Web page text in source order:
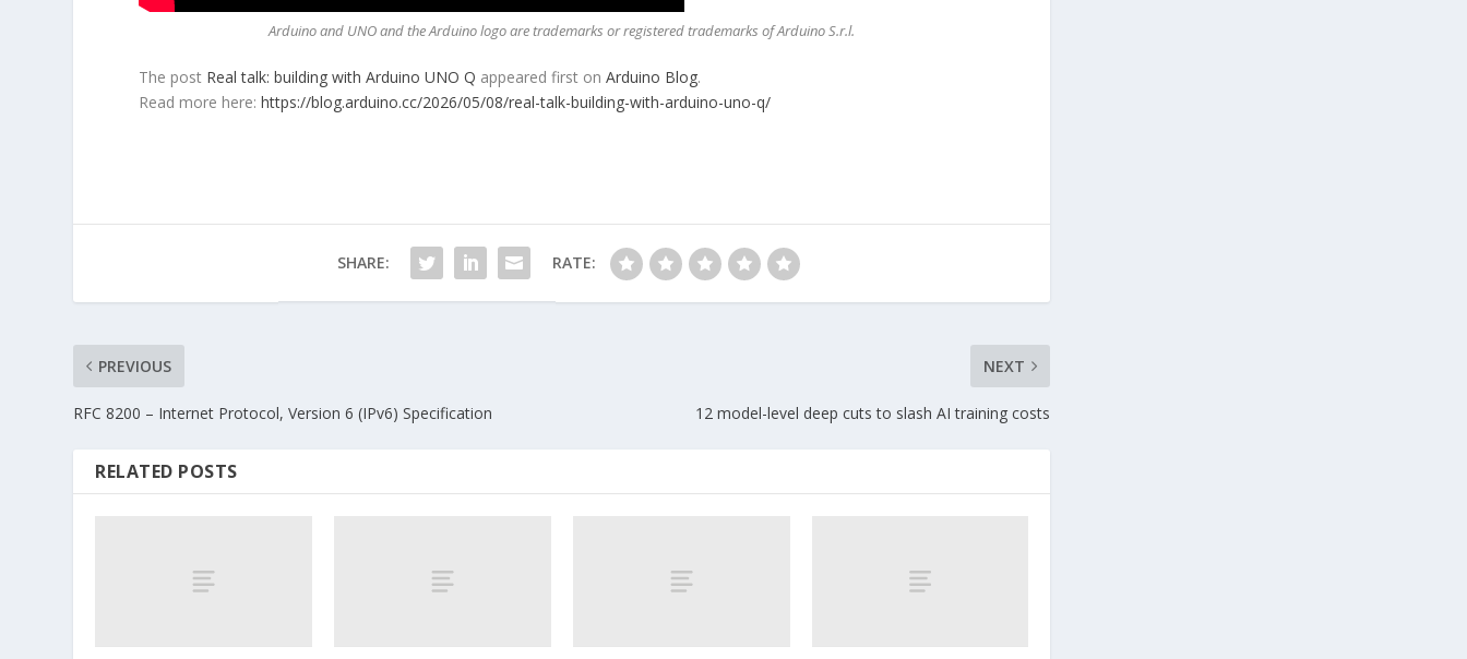
Arduino and UNO and the Arduino logo are trademarks or registered trademarks of Arduino S.r.l.
The post Real talk: building with Arduino UNO Q appeared first onArduino Blog.
Read more here:https://blog.arduino.cc/2026/05/08/real-talk-building-with-arduino-uno-q/
SHARE: RATE:
PREVIOUS
RFC 8200 – Internet Protocol, Version 6 (IPv6) Specification
NEXT
12 model-level deep cuts to slash AI training costs
RELATED POSTS